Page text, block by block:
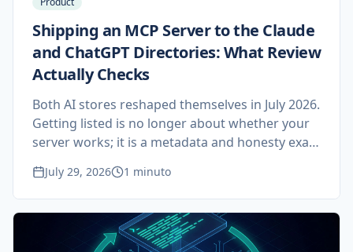
Shipping an MCP Server to the Claude
and ChatGPT Directories: What Review
Actually Checks
Both AI stores reshaped themselves in July 2026.
Getting listed is no longer about whether your
server works; it is a metadata and honesty exam
reasons they could have fixed in an afternoon.
Here is what reviewers on each side test, what
gets rejected, and how to compress the
July 29, 2026 1 minuto